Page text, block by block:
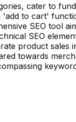
cater to
'add to cart'
SEO tool
SEO
product sales
towards